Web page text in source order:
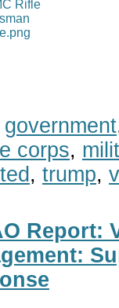
government
corps,
, trump,
Report: